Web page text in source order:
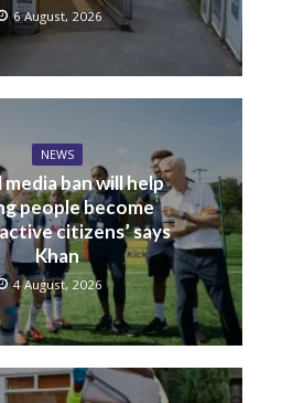
6 August, 2026
NEWS
media ban will help
people become
citizens’ says
Khan
4 August, 2026